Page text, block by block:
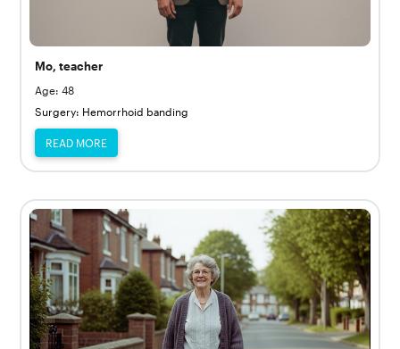
Mo, teacher
Age: 48
Surgery: Hemorrhoid banding
READ MORE